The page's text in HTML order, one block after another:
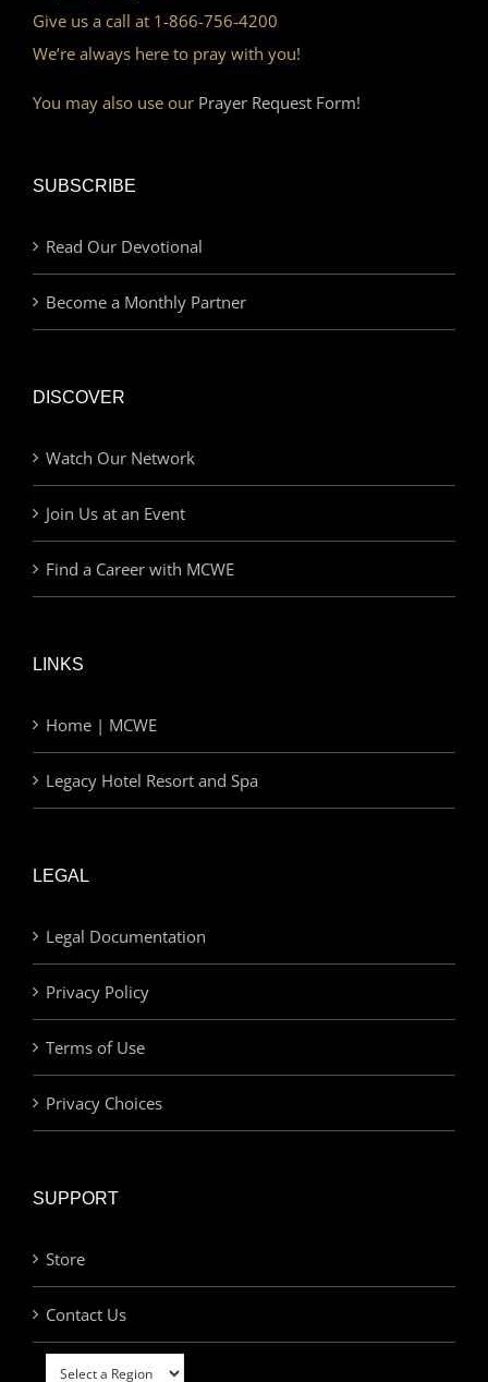
Give us a call at 1-866-756-4200
We’re always here to pray with you!
You may also use our Prayer Request Form!
SUBSCRIBE
Read Our Devotional
Become a Monthly Partner
DISCOVER
Watch Our Network
Join Us at an Event
Find a Career with MCWE
LINKS
Home | MCWE
Legacy Hotel Resort and Spa
LEGAL
Legal Documentation
Privacy Policy
Terms of Use
Privacy Choices
SUPPORT
Store
Contact Us